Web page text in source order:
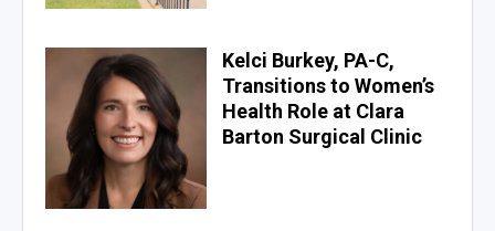
Kelci Burkey, PA-C,
Transitions to Women’s
Health Role at Clara
Barton Surgical Clinic